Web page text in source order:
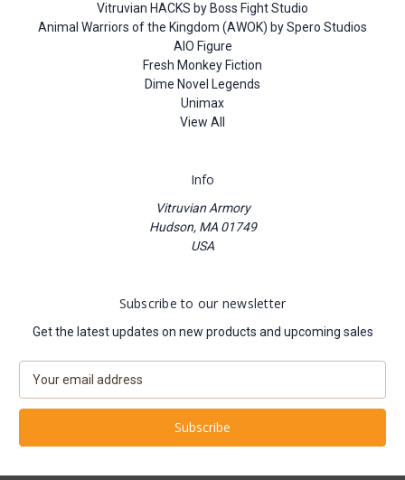
Vitruvian HACKS by Boss Fight Studio
Animal Warriors of the Kingdom (AWOK) by Spero Studios
AIO Figure
Fresh Monkey Fiction
Dime Novel Legends
Unimax
View All
Info
Vitruvian Armory
Hudson, MA 01749
USA
Subscribe to our newsletter
Get the latest updates on new products and upcoming sales
a
l